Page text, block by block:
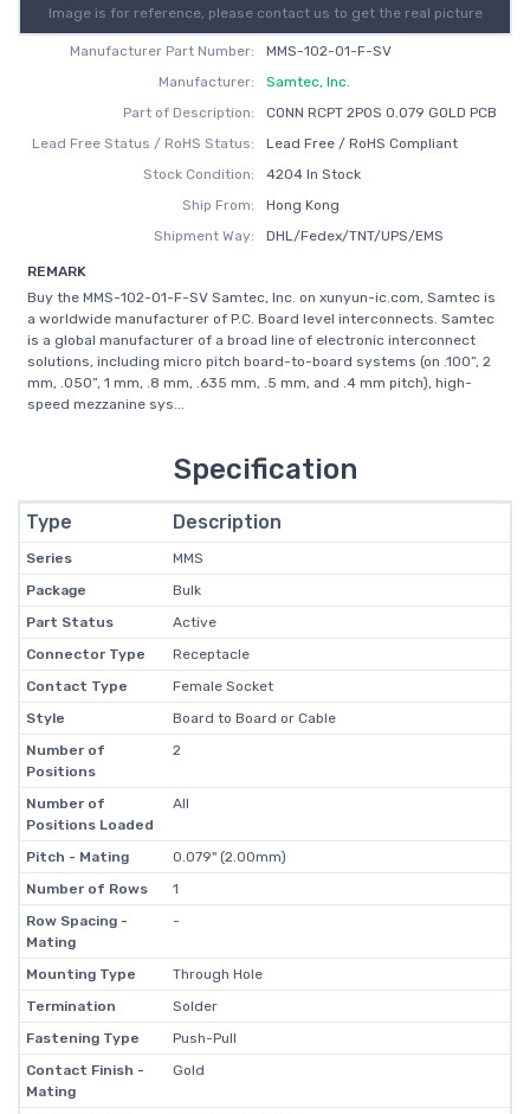
Image is for reference, please contact us to get the real picture
Manufacturer Part Number:
MMS-102-01-F-SV
Manufacturer:
Samtec, Inc.
Part of Description:
CONN RCPT 2POS 0.079 GOLD PCB
Lead Free Status / RoHS Status:
Lead Free / RoHS Compliant
Stock Condition:
4204 In Stock
Ship From:
Hong Kong
Shipment Way:
DHL/Fedex/TNT/UPS/EMS
REMARK
Buy the MMS-102-01-F-SV Samtec, Inc. on xunyun-ic.com, Samtec is
a worldwide manufacturer of P.C. Board level interconnects. Samtec
is a global manufacturer of a broad line of electronic interconnect
solutions, including micro pitch board-to-board systems (on .100”, 2
mm, .050”, 1 mm, .8 mm, .635 mm, .5 mm, and .4 mm pitch), high-
speed mezzanine sys...
Specification
Type Description
Series
MMS
Package
Bulk
Part Status
Active
Connector Type
Receptacle
Contact Type
Female Socket
Style
Board to Board or Cable
Number of
Positions
2
Number of
Positions Loaded
All
Pitch - Mating
0.079" (2.00mm)
Number of Rows
1
Row Spacing -
Mating
-
Mounting Type
Through Hole
Termination
Solder
Fastening Type
Push-Pull
Contact Finish -
Mating
Gold